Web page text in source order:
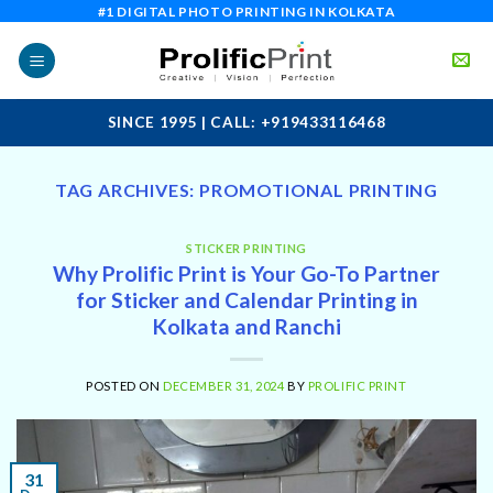
content
#1 DIGITAL PHOTO PRINTING IN KOLKATA
SINCE 1995 | CALL: +919433116468
TAG ARCHIVES: PROMOTIONAL PRINTING
STICKER PRINTING
Why Prolific Print is Your Go-To Partner
for Sticker and Calendar Printing in
Kolkata and Ranchi
POSTED ON DECEMBER 31, 2024BY PROLIFIC PRINT
31